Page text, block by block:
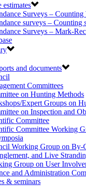
estimates
Surveys – Counting
surveys – Counting
Surveys – Mark-
and documents
Committees
on Hunting Methods
Expert Groups on
on Inspection and
Committee
Committee Working
Working Group on By-
and Live
Group on User
and Administration
& seminars